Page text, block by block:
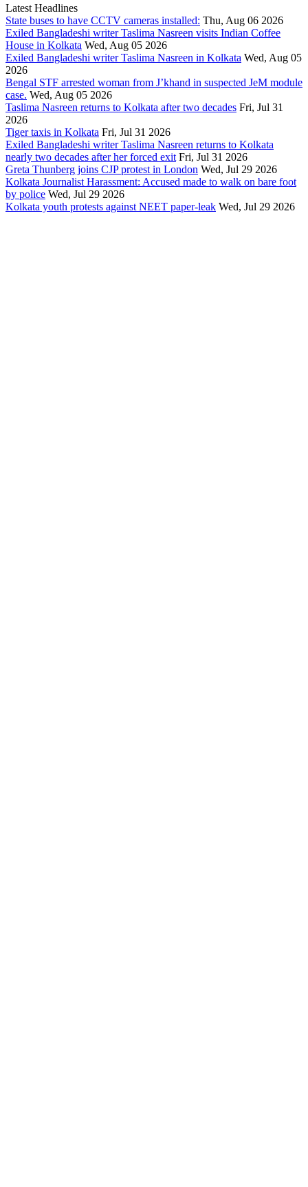
Latest Headlines
State buses to have CCTV cameras installed: Thu, Aug 06 2026
Exiled Bangladeshi writer Taslima Nasreen visits Indian Coffee
House in Kolkata Wed, Aug 05 2026
Exiled Bangladeshi writer Taslima Nasreen in Kolkata Wed, Aug 05
2026
Bengal STF arrested woman from J’khand in suspected JeM module
case. Wed, Aug 05 2026
Taslima Nasreen returns to Kolkata after two decades Fri, Jul 31
2026
Tiger taxis in Kolkata Fri, Jul 31 2026
Exiled Bangladeshi writer Taslima Nasreen returns to Kolkata
nearly two decades after her forced exit Fri, Jul 31 2026
Greta Thunberg joins CJP protest in London Wed, Jul 29 2026
Kolkata Journalist Harassment: Accused made to walk on bare foot
by police Wed, Jul 29 2026
Kolkata youth protests against NEET paper-leak Wed, Jul 29 2026